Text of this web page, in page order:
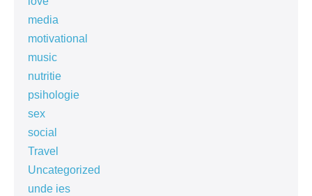
media
motivational
music
nutritie
psihologie
sex
social
Travel
Uncategorized
unde ies